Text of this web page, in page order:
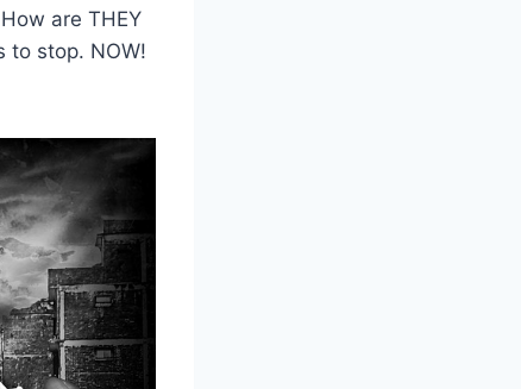
are THEY
to stop. NOW!